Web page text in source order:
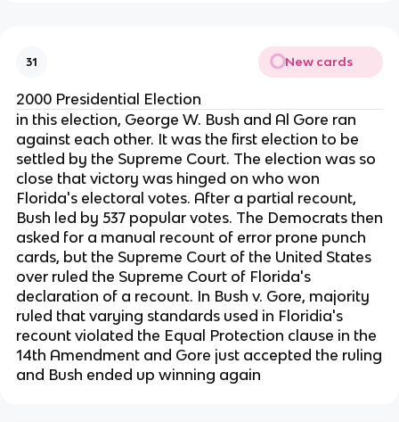
31 New cards
2000 Presidential Election
in this election, George W. Bush and Al Gore ran
against each other. It was the first election to be
settled by the Supreme Court. The election was so
close that victory was hinged on who won
Florida's electoral votes. After a partial recount,
Bush led by 537 popular votes. The Democrats then
asked for a manual recount of error prone punch
cards, but the Supreme Court of the United States
over ruled the Supreme Court of Florida's
declaration of a recount. In Bush v. Gore, majority
ruled that varying standards used in Floridia's
recount violated the Equal Protection clause in the
14th Amendment and Gore just accepted the ruling
and Bush ended up winning again